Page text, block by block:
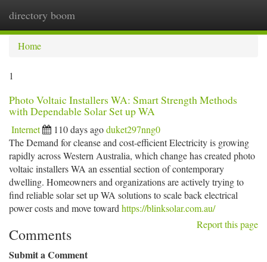
directory boom
Home
1
Photo Voltaic Installers WA: Smart Strength Methods
with Dependable Solar Set up WA
Internet 110 days agoduket297nng0
The Demand for cleanse and cost-efficient Electricity is growing
rapidly across Western Australia, which change has created photo
voltaic installers WA an essential section of contemporary
dwelling. Homeowners and organizations are actively trying to
find reliable solar set up WA solutions to scale back electrical
power costs and move toward https://blinksolar.com.au/
Report this page
Comments
Submit a Comment